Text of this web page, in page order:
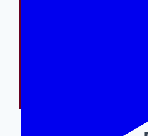
Needs Of